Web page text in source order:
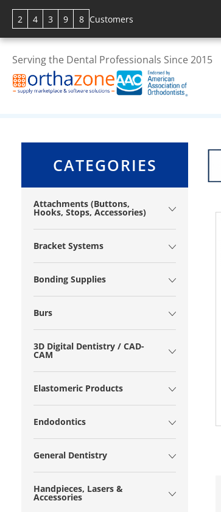
2 4 3 9 8 Customers
Serving the Dental Professionals Since 2015
CATEGORIES
Attachments (Buttons,
Hooks, Stops, Accessories)
Bracket Systems
Bonding Supplies
Burs
3D Digital Dentistry / CAD-
CAM
Elastomeric Products
Endodontics
General Dentistry
Handpieces, Lasers &
Accessories